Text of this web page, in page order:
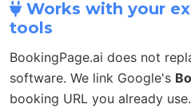
Works with your
tools
BookingPage.ai does not
software. We link Google's
booking URL you already